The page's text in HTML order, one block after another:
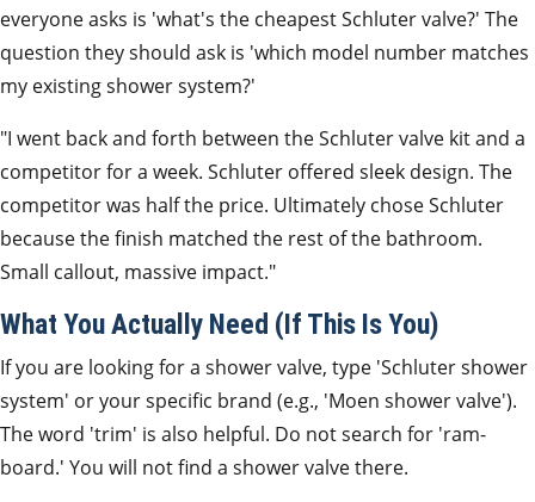
everyone asks is 'what's the cheapest Schluter valve?' The
question they should ask is 'which model number matches
my existing shower system?'
"I went back and forth between the Schluter valve kit and a
competitor for a week. Schluter offered sleek design. The
competitor was half the price. Ultimately chose Schluter
because the finish matched the rest of the bathroom.
Small callout, massive impact."
What You Actually Need (If This Is You)
If you are looking for a shower valve, type 'Schluter shower
system' or your specific brand (e.g., 'Moen shower valve').
The word 'trim' is also helpful. Do not search for 'ram-
board.' You will not find a shower valve there.